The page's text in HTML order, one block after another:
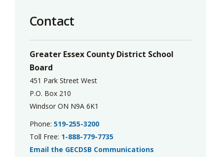
Contact
Greater Essex County District School
Board
451 Park Street West
P.O. Box 210
Windsor ON N9A 6K1
Phone: 519-255-3200
Toll Free: 1-888-779-7735
Email the GECDSB Communications